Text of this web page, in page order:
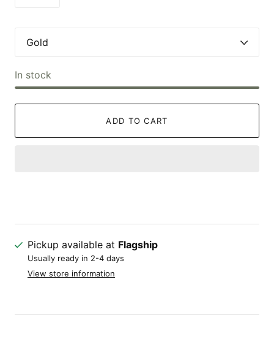
In stock
ADD TO CART
Pickup available at Flagship
Usually ready in 2-4 days
View store information